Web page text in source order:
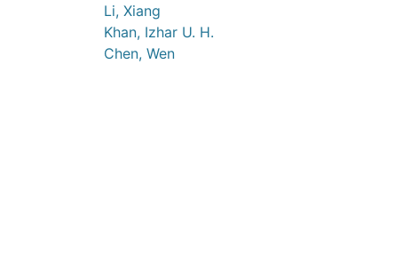
Li, Xiang
Khan, Izhar U. H.
Chen, Wen